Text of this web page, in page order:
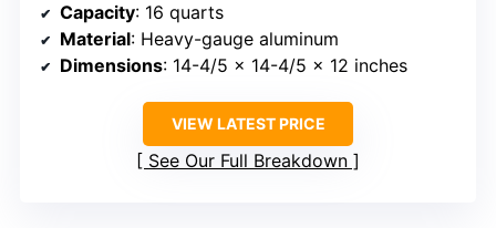
Capacity: 16 quarts
Material: Heavy-gauge aluminum
Dimensions: 14-4/5 x 14-4/5 x 12 inches
VIEW LATEST PRICE
See Our Full Breakdown